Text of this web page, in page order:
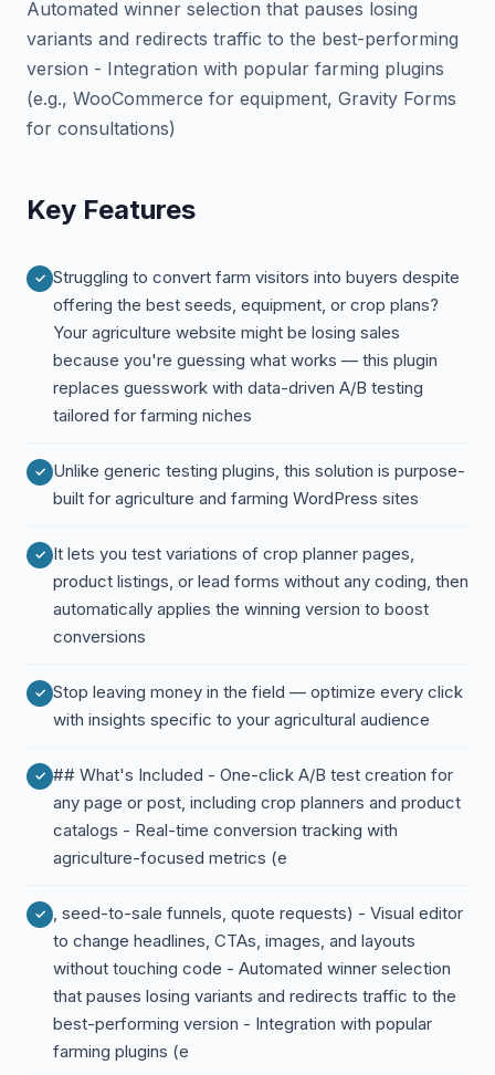
Automated winner selection that pauses losing
variants and redirects traffic to the best-performing
version - Integration with popular farming plugins
(e.g., WooCommerce for equipment, Gravity Forms
for consultations)
Key Features
Struggling to convert farm visitors into buyers despite
offering the best seeds, equipment, or crop plans?
Your agriculture website might be losing sales
because you're guessing what works — this plugin
replaces guesswork with data-driven A/B testing
tailored for farming niches
Unlike generic testing plugins, this solution is purpose-
built for agriculture and farming WordPress sites
It lets you test variations of crop planner pages,
product listings, or lead forms without any coding, then
automatically applies the winning version to boost
conversions
Stop leaving money in the field — optimize every click
with insights specific to your agricultural audience
## What's Included - One-click A/B test creation for
any page or post, including crop planners and product
catalogs - Real-time conversion tracking with
agriculture-focused metrics (e
, seed-to-sale funnels, quote requests) - Visual editor
to change headlines, CTAs, images, and layouts
without touching code - Automated winner selection
that pauses losing variants and redirects traffic to the
best-performing version - Integration with popular
farming plugins (e